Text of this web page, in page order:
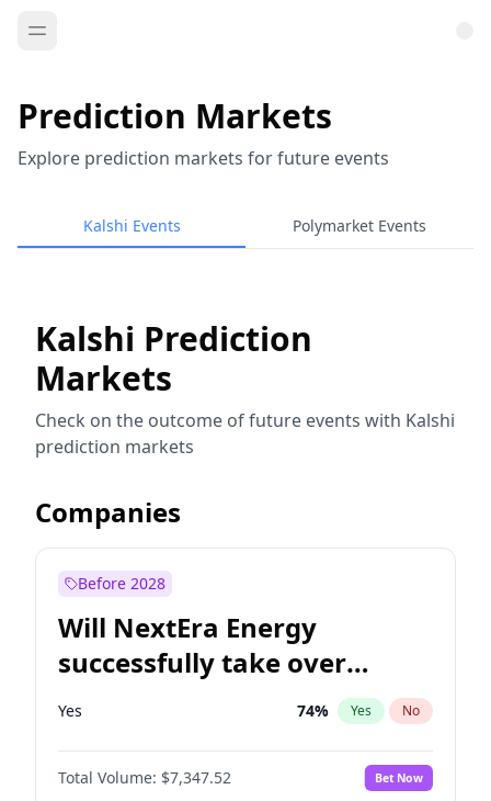
Prediction Markets
Explore prediction markets for future events
Kalshi Events Polymarket Events
Kalshi Prediction
Markets
Check on the outcome of future events with Kalshi
prediction markets
Companies
Before 2028
Will NextEra Energy
successfully take over
Dominion Energy?
Yes 74% Yes No
Total Volume: $7,347.52 Bet Now